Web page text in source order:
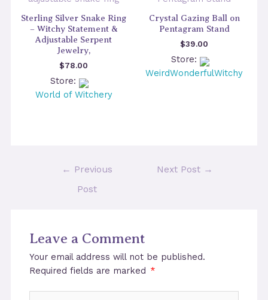
Sterling Silver Snake Ring
– Witchy Statement &
Adjustable Serpent
Jewelry,
$78.00
Store:
World of Witchery
Crystal Gazing Ball on
Pentagram Stand
$39.00
Store:
WeirdWonderfulWitchy
← Previous
Post
Next Post →
Leave a Comment
Your email address will not be published.
Required fields are marked *